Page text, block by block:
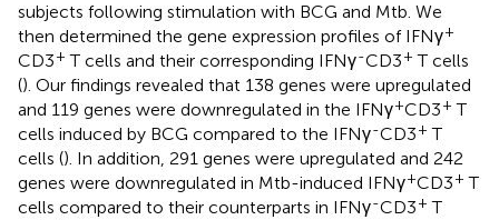
subjects following stimulation with BCG and Mtb. We
then determined the gene expression profiles of IFNγ+
CD3+ T cells and their corresponding IFNγ-CD3+ T cells
(). Our findings revealed that 138 genes were upregulated
and 119 genes were downregulated in the IFNγ+CD3+ T
cells induced by BCG compared to the IFNγ-CD3+ T
cells (). In addition, 291 genes were upregulated and 242
genes were downregulated in Mtb-induced IFNγ+CD3+ T
cells compared to their counterparts in IFNγ-CD3+ T